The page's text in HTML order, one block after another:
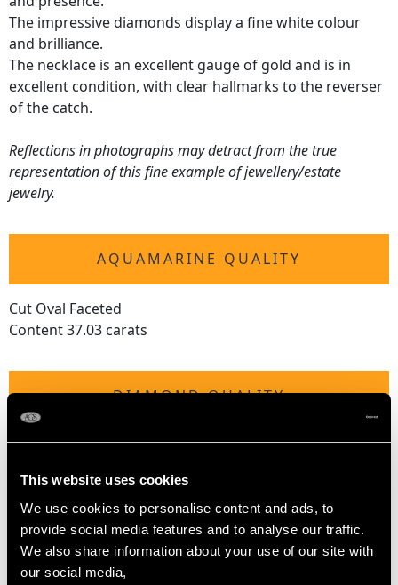
This website uses cookies
We use cookies to personalise content and ads, to
provide social media features and to analyse our traffic.
We also share information about your use of our site with
our social media,
The impressive diamonds display a fine white colour
and brilliance.
The necklace is an excellent gauge of gold and is in
excellent condition, with clear hallmarks to the reverser
of the catch.
Reflections in photographs may detract from the true
representation of this fine example of jewellery/estate
jewelry.
AQUAMARINE QUALITY
Cut Oval Faceted
Content 37.03 carats
DIAMOND QUALITY
Colour (average grades) G
Cut Modern Brilliant Round
Content 11.54 carats
Number of Diamonds
777